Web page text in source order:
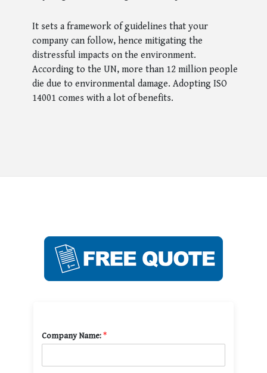
It sets a framework of guidelines that your
company can follow, hence mitigating the
distressful impacts on the environment.
According to the UN, more than 12 million people
die due to environmental damage. Adopting ISO
14001 comes with a lot of benefits.
Company Name:*